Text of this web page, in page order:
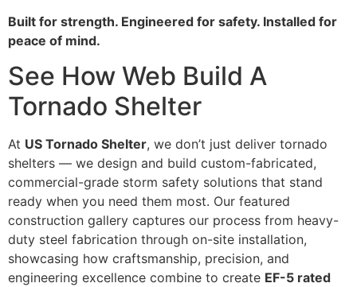
Built for strength. Engineered for safety. Installed for
peace of mind.
See How Web Build A
Tornado Shelter
At US Tornado Shelter, we don’t just deliver tornado
shelters — we design and build custom-fabricated,
commercial-grade storm safety solutions that stand
ready when you need them most. Our featured
construction gallery captures our process from heavy-
duty steel fabrication through on-site installation,
showcasing how craftsmanship, precision, and
engineering excellence combine to create EF-5 rated